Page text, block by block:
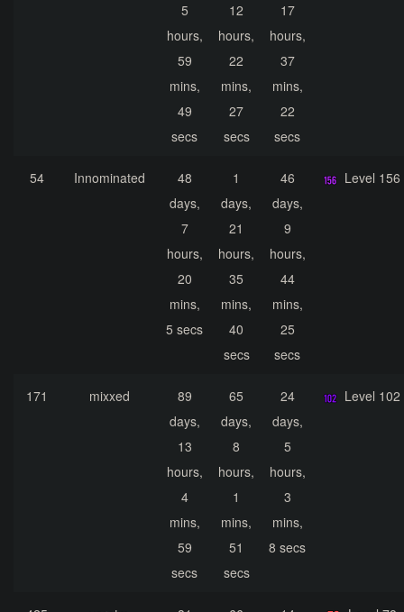
5
hours,
59
mins,
49
secs
12
hours,
22
mins,
27
secs
17
hours,
37
mins,
22
secs
54 Innominated
48
days,
7
hours,
20
mins,
5 secs
1
days,
21
hours,
35
mins,
40
secs
46
days,
9
hours,
44
mins,
25
secs
Level 156
171 mixxed
89
days,
13
hours,
4
mins,
59
secs
65
days,
8
hours,
1
mins,
51
secs
24
days,
5
hours,
3
mins,
8 secs
Level 102